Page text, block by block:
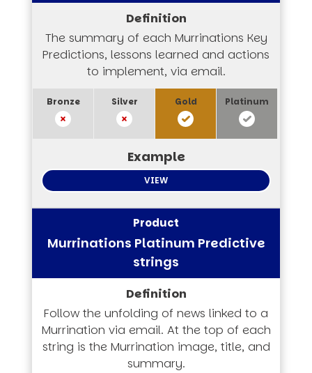
The summary of each Murrinations Key
Predictions, lessons learned and actions
to implement, via email.
VIEW
Murrinations Platinum Predictive
strings
Follow the unfolding of news linked to a
Murrination via email. At the top of each
string is the Murrination image, title, and
summary.